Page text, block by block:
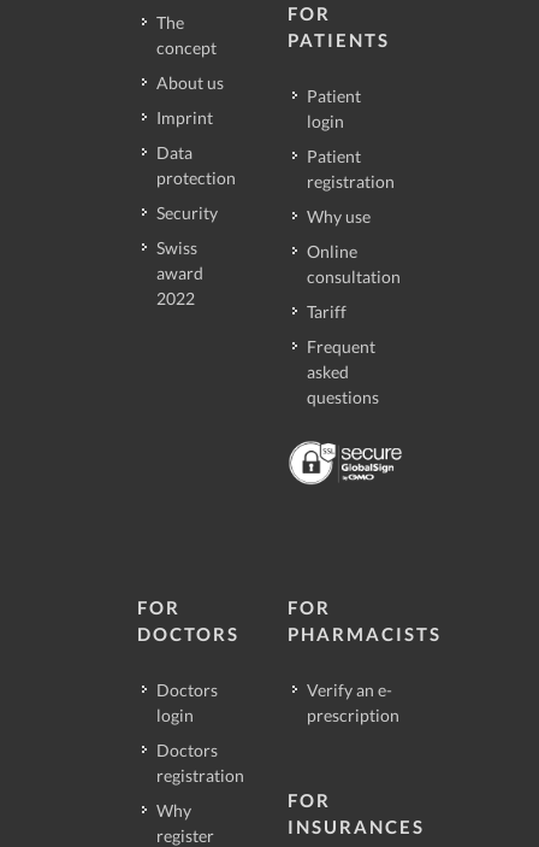
The
concept
About us
Imprint
Data
protection
Security
Swiss
award
2022
FOR
PATIENTS
Patient
login
Patient
registration
Why use
Online
consultation
Tariff
Frequent
asked
questions
FOR
DOCTORS
Doctors
login
Doctors
registration
Why
register
FOR
PHARMACISTS
Verify an e-
prescription
FOR
INSURANCES